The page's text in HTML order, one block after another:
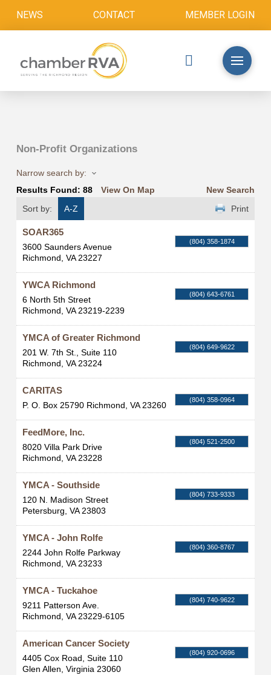
NEWS CONTACT MEMBER LOGIN
Non-Profit Organizations
Narrow search by:
Results Found: 88 View On Map
New Search
Sort by:
A-Z Print
SOAR365
3600 Saunders Avenue
Richmond, VA 23227
(804) 358-1874
YWCA Richmond
6 North 5th Street
Richmond, VA 23219-2239
(804) 643-6761
YMCA of Greater Richmond
201 W. 7th St., Suite 110
Richmond, VA 23224
(804) 649-9622
CARITAS
P. O. Box 25790 Richmond, VA 23260
(804) 358-0964
FeedMore, Inc.
8020 Villa Park Drive
Richmond, VA 23228
(804) 521-2500
YMCA - Southside
120 N. Madison Street
Petersburg, VA 23803
(804) 733-9333
YMCA - John Rolfe
2244 John Rolfe Parkway
Richmond, VA 23233
(804) 360-8767
YMCA - Tuckahoe
9211 Patterson Ave.
Richmond, VA 23229-6105
(804) 740-9622
American Cancer Society
4405 Cox Road, Suite 110
Glen Allen, Virginia 23060
(804) 920-0696